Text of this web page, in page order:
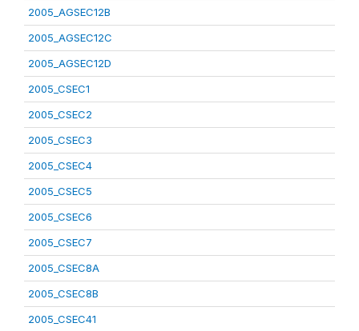
2005_AGSEC12B
2005_AGSEC12C
2005_AGSEC12D
2005_CSEC1
2005_CSEC2
2005_CSEC3
2005_CSEC4
2005_CSEC5
2005_CSEC6
2005_CSEC7
2005_CSEC8A
2005_CSEC8B
2005_CSEC41